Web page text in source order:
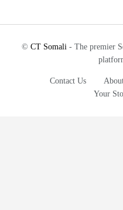
© CT Somali - The premier
Contact Us
Your